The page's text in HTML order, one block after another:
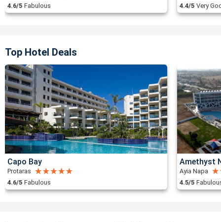
4.6/5 Fabulous
4.4/5 Very
Top Hotel Deals
Capo Bay
Protaras
4.6/5 Fabulous
Amethyst
Ayia Napa
4.5/5